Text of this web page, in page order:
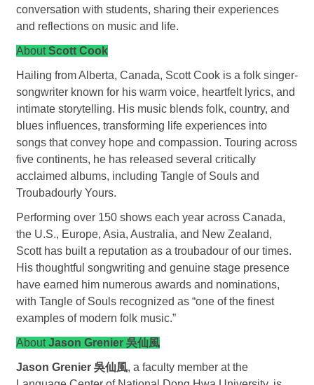
conversation with students, sharing their experiences
and reflections on music and life.
AboutScott Cook
Hailing from Alberta, Canada, Scott Cook is a folk singer-
songwriter known for his warm voice, heartfelt lyrics, and
intimate storytelling. His music blends folk, country, and
blues influences, transforming life experiences into
songs that convey hope and compassion. Touring across
five continents, he has released several critically
acclaimed albums, including Tangle of Souls and
Troubadourly Yours.
Performing over 150 shows each year across Canada,
the U.S., Europe, Asia, Australia, and New Zealand,
Scott has built a reputation as a troubadour of our times.
His thoughtful songwriting and genuine stage presence
have earned him numerous awards and nominations,
with Tangle of Souls recognized as “one of the finest
examples of modern folk music.”
About Jason Grenier 吳仙風
Jason Grenier 吳仙風, a faculty member at the